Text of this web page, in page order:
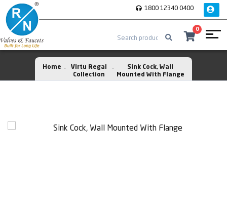
1800 12340 0400
0
Home
Virtu Regal
Collection
Sink Cock, Wall
Mounted With Flange